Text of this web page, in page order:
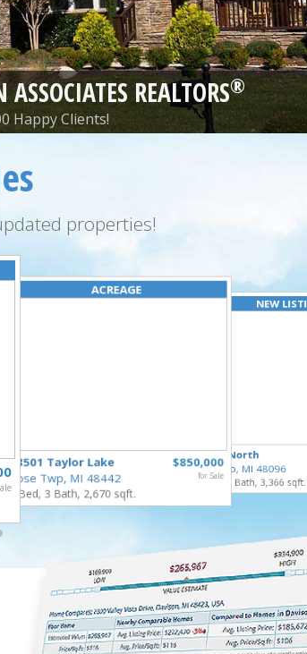
REALTORS®
Happy Clients!
properties!
ACREAGE
$850,000
for Sale
18501 Taylor Lake
Rose Twp, MI 48442
4 Bed, 3 Bath, 2,670 sqft.
NEW
65690 North
Ray Twp, MI 48096
5 Bed, 5 Bath, 3,366 sqft.